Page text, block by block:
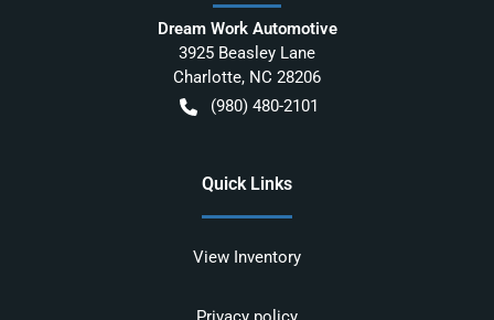
Dream Work Automotive
3925 Beasley Lane
Charlotte, NC 28206
(980) 480-2101
Quick Links
View Inventory